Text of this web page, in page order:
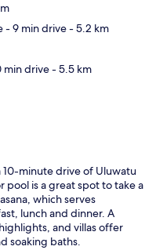
- 9 min drive- 5.2 km
min drive- 5.5 km
10-minute drive of Uluwatu
pool is a great spot to take a
which serves
lunch and dinner. A
and villas offer
soaking baths.